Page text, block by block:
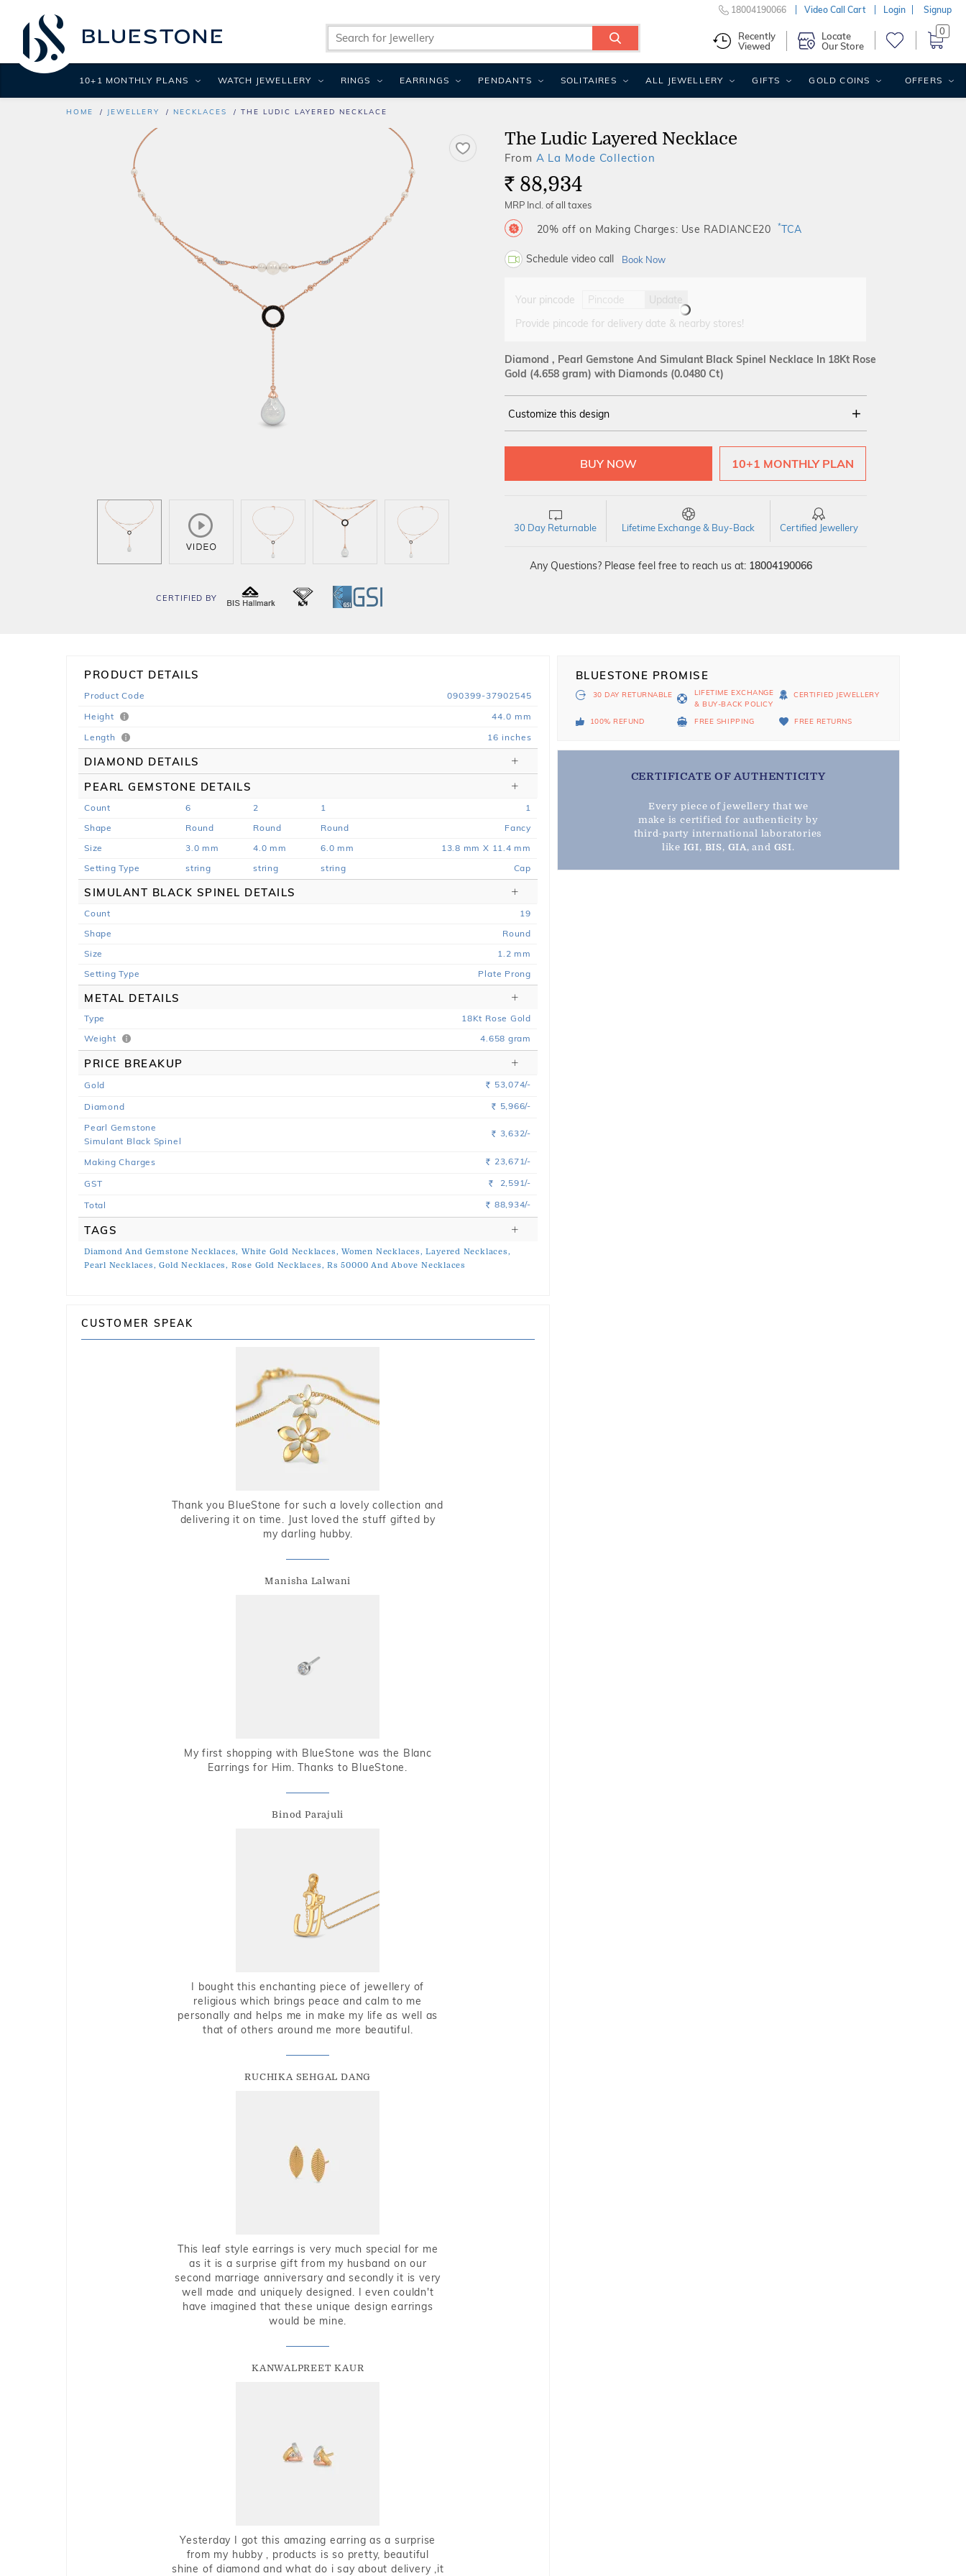
HOME JEWELLERY NECKLACES THE LUDIC LAYERED NECKLACE
CERTIFIED BY
The Ludic Layered Necklace
From A La Mode Collection
Rs. 88,934
MRP Incl. of all taxes
20% off on Making Charges: Use RADIANCE20 *TCA
Schedule video call Book Now
Your pincode
Update
Provide pincode for delivery date & nearby stores!
Diamond , Pearl Gemstone And Simulant Black Spinel Necklace In 18Kt Rose
Gold (4.658 gram) with Diamonds (0.0480 Ct)
Customize this design
ROSE 14Kt 18Kt
10+1 MONTHLY PLAN
30 Day Returnable Lifetime Exchange & Buy-Back Certified Jewellery
Any Questions? Please feel free to reach us at: 18004190066
PRODUCT DETAILS
Product Code
090399-37902545
Height
44.0 mm
Length
16 inches
DIAMOND DETAILS
PEARL GEMSTONE DETAILS
Count 6 2 1
1
Shape
Round Round Round
Fancy
Size
3.0 mm 4.0 mm 6.0 mm
13.8 mm X 11.4 mm
Setting Type
string string string Cap
SIMULANT BLACK SPINEL DETAILS
Count
19
Shape
Round
Size
1.2 mm
Setting Type
Plate Prong
METAL DETAILS
Type 18Kt Rose Gold
Weight
4.658 gram
PRICE BREAKUP
Gold Rs. 53,074/-
Diamond Rs.
5,966/-
Pearl Gemstone
Simulant Black Spinel
Rs. 3,632/-
Making Charges Rs. 23,671/-
GST Rs. 2,591/-
Total Rs. 88,934/-
TAGS
Diamond And Gemstone Necklaces, White Gold Necklaces, Women Necklaces, Layered Necklaces,
Pearl Necklaces, Gold Necklaces, Rose Gold Necklaces, Rs 50000 And Above Necklaces
CUSTOMER SPEAK
Thank you BlueStone for such a lovely collection and
delivering it on time. Just loved the stuff gifted by
my darling hubby.
Manisha Lalwani
My first shopping with BlueStone was the Blanc
Earrings for Him. Thanks to BlueStone.
Binod Parajuli
I bought this enchanting piece of jewellery of
religious which brings peace and calm to me
personally and helps me in make my life as well as
that of others around me more beautiful.
RUCHIKA SEHGAL DANG
This leaf style earrings is very much special for me
as it is a surprise gift from my husband on our
second marriage anniversary and secondly it is very
well made and uniquely designed. I even couldn't
have imagined that these unique design earrings
would be mine.
KANWALPREET KAUR
Yesterday I got this amazing earring as a surprise
from my hubby , products is so pretty, beautiful
shine of diamond and what do i say about delivery ,it
BLUESTONE PROMISE
30 DAY RETURNABLE
LIFETIME EXCHANGE
& BUY-BACK POLICY
CERTIFIED JEWELLERY
100% REFUND FREE SHIPPING FREE RETURNS
CERTIFICATE OF AUTHENTICITY
Every piece of jewellery that we
make is certified for authenticity by
third-party international laboratories
like IGI, BIS, GIA, and GSI.
18004190066 Video Call Cart Login Signup
Recently
Viewed
Locate
Our Store
0
10+1 MONTHLY PLANS WATCH JEWELLERY RINGS EARRINGS PENDANTS SOLITAIRES ALL JEWELLERY GIFTS GOLD COINS OFFERS